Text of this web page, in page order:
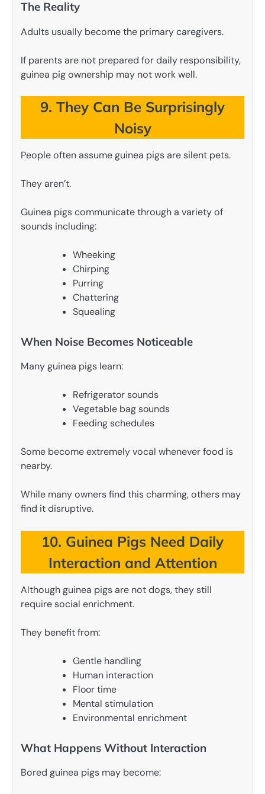
The Reality
Adults usually become the primary caregivers.
If parents are not prepared for daily responsibility,
guinea pig ownership may not work well.
9. They Can Be Surprisingly
Noisy
People often assume guinea pigs are silent pets.
They aren’t.
Guinea pigs communicate through a variety of
sounds including:
Wheeking
Chirping
Purring
Chattering
Squealing
When Noise Becomes Noticeable
Many guinea pigs learn:
Refrigerator sounds
Vegetable bag sounds
Feeding schedules
Some become extremely vocal whenever food is
nearby.
While many owners find this charming, others may
find it disruptive.
10. Guinea Pigs Need Daily
Interaction and Attention
Although guinea pigs are not dogs, they still
require social enrichment.
They benefit from:
Gentle handling
Human interaction
Floor time
Mental stimulation
Environmental enrichment
What Happens Without Interaction
Bored guinea pigs may become: